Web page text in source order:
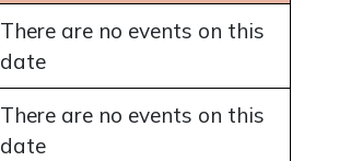
There are no events on this
date
There are no events on this
date